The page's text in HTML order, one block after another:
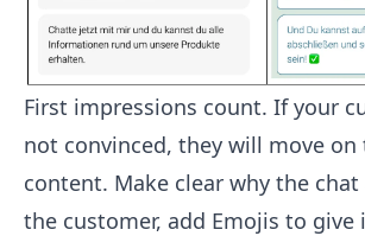
First impressions count. If your
not convinced, they will move
content. Make clear why the
the customer, add Emojis to give